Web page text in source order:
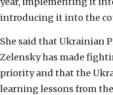
introducing it into the
She said that Ukrainian
Zelensky has made
priority and that the
learning lessons from